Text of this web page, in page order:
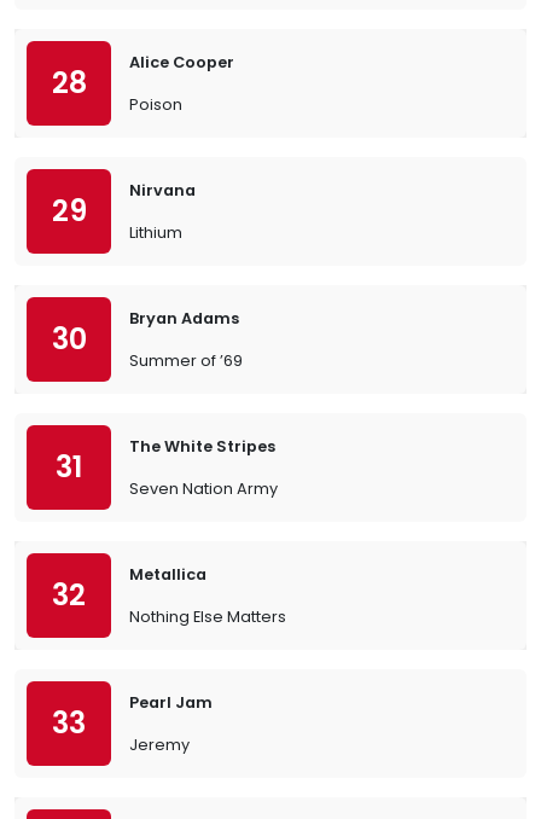
28
Alice Cooper
Poison
29
Nirvana
Lithium
30
Bryan Adams
Summer of ’69
31
The White Stripes
Seven Nation Army
32
Metallica
Nothing Else Matters
33
Pearl Jam
Jeremy